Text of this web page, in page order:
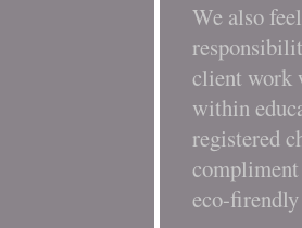
We also
client work
within
registered
eco-